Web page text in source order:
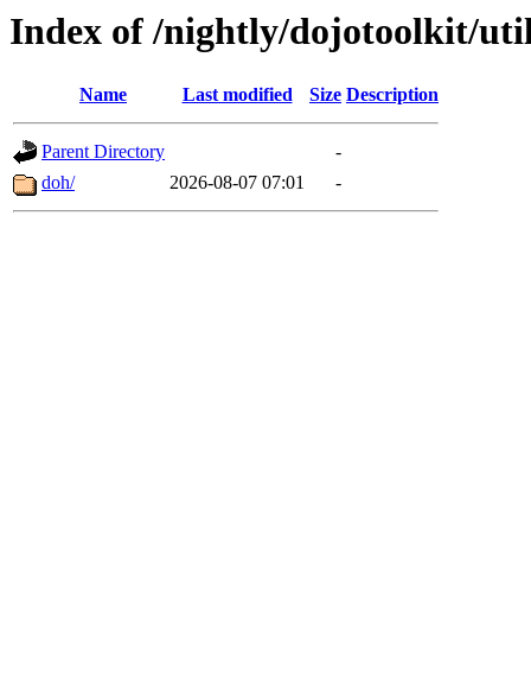
Index of /nightly/dojotoolkit/
Name Last modified Size Description
Parent Directory
-
doh/
2026-08-07 07:01 -